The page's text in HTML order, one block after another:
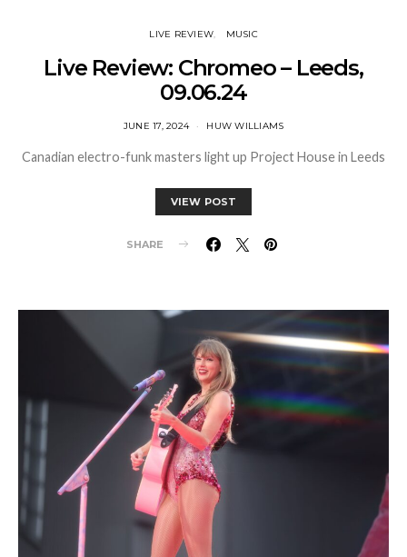
LIVE REVIEW MUSIC
Live Review: Chromeo – Leeds,
09.06.24
JUNE 17, 2024 HUW WILLIAMS
Canadian electro-funk masters light up Project House in Leeds
VIEW POST
SHARE